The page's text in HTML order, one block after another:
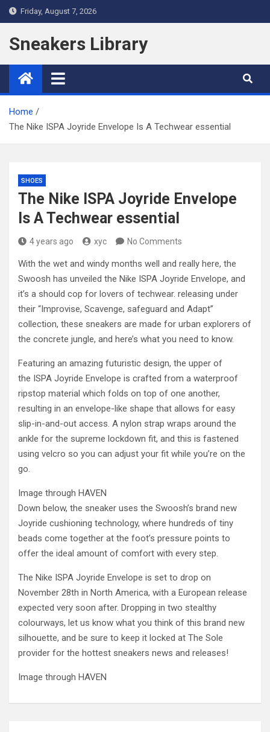
Skip
to
content
Friday, August 7, 2026
Sneakers Library
Home
The Nike ISPA Joyride Envelope Is A Techwear essential
SHOES
The Nike ISPA Joyride Envelope
Is A Techwear essential
4 years ago xyc No Comments
With the wet and windy months well and really here, the
Swoosh has unveiled the Nike ISPA Joyride Envelope, and
it’s a should cop for lovers of techwear. releasing under
their “Improvise, Scavenge, safeguard and Adapt”
collection, these sneakers are made for urban explorers of
the concrete jungle, and here’s what you need to know.
Featuring an amazing futuristic design, the upper of
the ISPA Joyride Envelope is crafted from a waterproof
ripstop material which folds on top of one another,
resulting in an envelope-like shape that allows for easy
slip-in-and-out access. A nylon strap wraps around the
ankle for the supreme lockdown fit, and this is fastened
using velcro so you can adjust your fit while you’re on the
go.
Image through HAVEN
Down below, the sneaker uses the Swoosh’s brand new
Joyride cushioning technology, where hundreds of tiny
beads come together at the foot’s pressure points to
offer the ideal amount of comfort with every step.
The Nike ISPA Joyride Envelope is set to drop on
November 28th in North America, with a European release
expected very soon after. Dropping in two stealthy
colourways, let us know what you think of this brand new
silhouette, and be sure to keep it locked at The Sole
provider for the hottest sneakers news and releases!
Image through HAVEN